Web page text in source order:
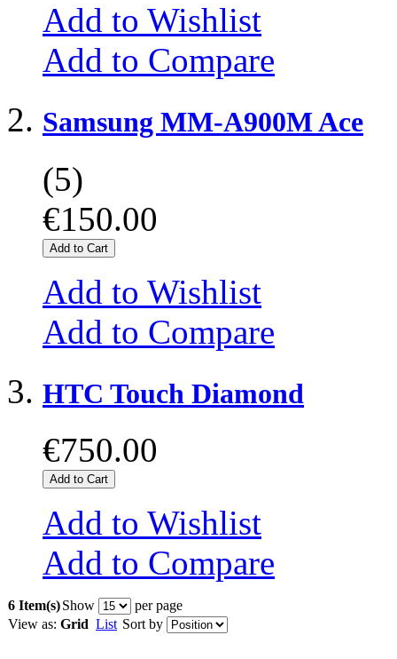
Add to Wishlist
Add to Compare
Samsung MM-A900M Ace
(5)
€150.00
Add to Cart
Add to Wishlist
Add to Compare
HTC Touch Diamond
€750.00
Add to Cart
Add to Wishlist
Add to Compare
6 Item(s)Show
per page
View as: Grid List Sort by